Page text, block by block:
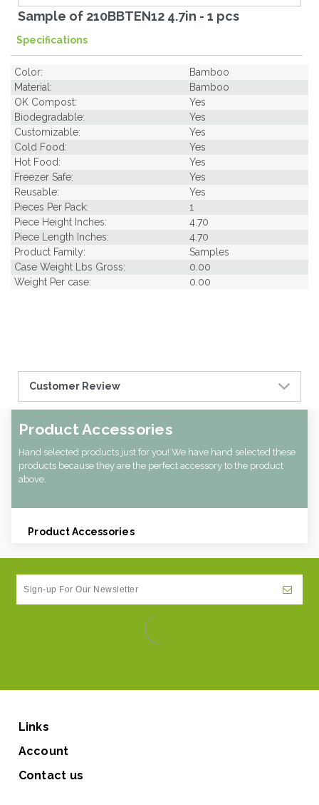
Sample of 210BBTEN12 4.7in - 1 pcs
Specifications
Color:
Bamboo
Material:
Bamboo
OK Compost:
Yes
Biodegradable:
Yes
Customizable:
Yes
Cold Food:
Yes
Hot Food:
Yes
Freezer Safe:
Yes
Reusable:
Yes
Pieces Per Pack:
1
Piece Height Inches:
4.70
Piece Length Inches:
4.70
Product Family:
Samples
Case Weight Lbs Gross:
0.00
Weight Per case:
0.00
Customer Review
Product Accessories
Hand selected products just for you! We have hand selected these
products because they are the perfect accessory to the product
above.
Product Accessories
Links
Account
Contact us